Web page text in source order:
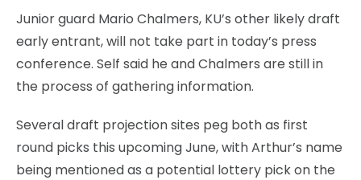
Junior guard Mario Chalmers, KU’s other likely draft
early entrant, will not take part in today’s press
conference. Self said he and Chalmers are still in
the process of gathering information.
Several draft projection sites peg both as first
round picks this upcoming June, with Arthur’s name
being mentioned as a potential lottery pick on the